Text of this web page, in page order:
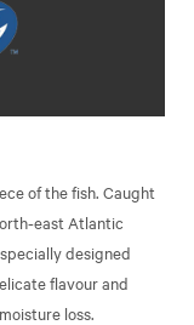
of the fish. Caught
east Atlantic
designed
flavour and
loss.